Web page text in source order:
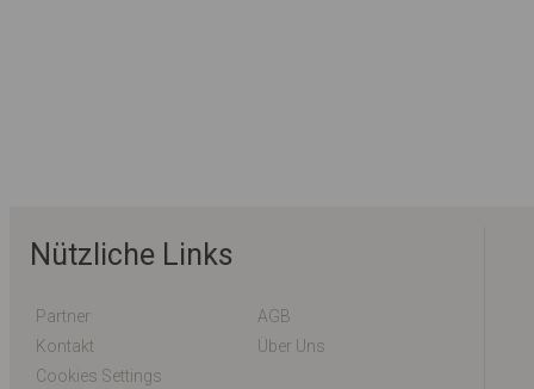
Nützliche Links
Partner
AGB
Kontakt
Über Uns
Cookies Settings